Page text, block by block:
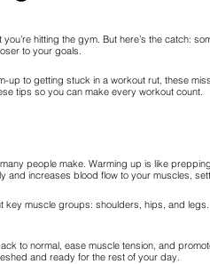
hitting the gym. But here’s the catch:
to your goals.
to getting stuck in a workout rut, these
tips so you can make every workout count.
people make. Warming up is like
increases blood flow to your muscles,
muscle groups: shoulders, hips, and
to normal, ease muscle tension, and
and ready for the rest of your day.